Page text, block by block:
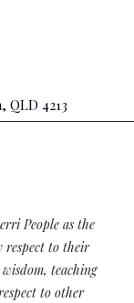
QLD 4213
People as the
respect to their
teaching
to other